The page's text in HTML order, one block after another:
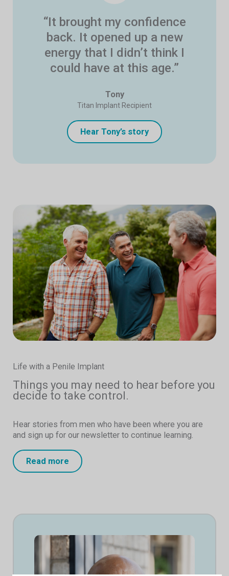
“It brought my confidence
back. It opened up a new
energy that I didn’t think I
could have at this age.”
Tony
Titan Implant Recipient
Hear Tony’s story
Life with a Penile Implant
Things you may need to hear before you
decide to take control.
Hear stories from men who have been where you are
and sign up for our newsletter to continue learning.
Read more